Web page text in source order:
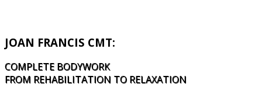
JOAN FRANCIS CMT:
COMPLETE BODYWORK
FROM REHABILITATION TO RELAXATION